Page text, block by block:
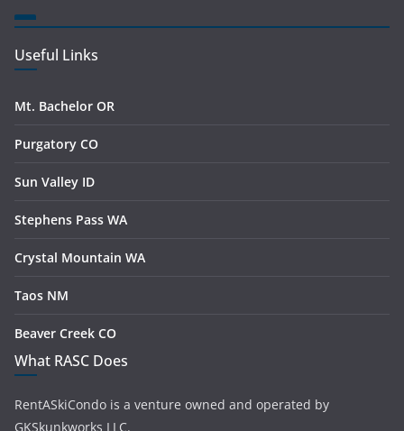
Useful Links
Mt. Bachelor OR
Purgatory CO
Sun Valley ID
Stephens Pass WA
Crystal Mountain WA
Taos NM
Beaver Creek CO
What RASC Does
RentASkiCondo is a venture owned and operated by
GKSkunkworks LLC.